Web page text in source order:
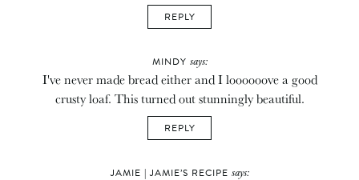
REPLY
MINDY says:
I've never made bread either and I loooooove a good
crusty loaf. This turned out stunningly beautiful.
REPLY
JAMIE | JAMIE’S RECIPE says: